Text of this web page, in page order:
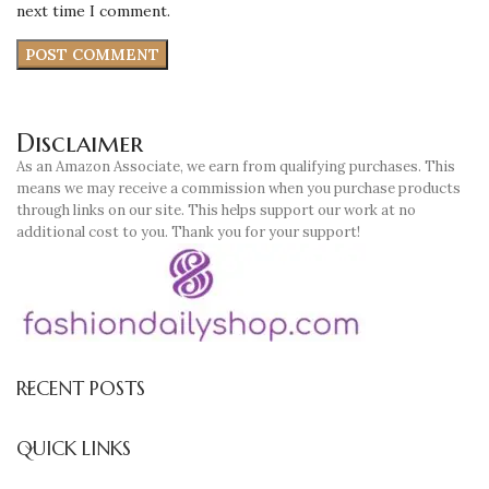
next time I comment.
Disclaimer
As an Amazon Associate, we earn from qualifying purchases. This
means we may receive a commission when you purchase products
through links on our site. This helps support our work at no
additional cost to you. Thank you for your support!
RECENT POSTS
QUICK LINKS